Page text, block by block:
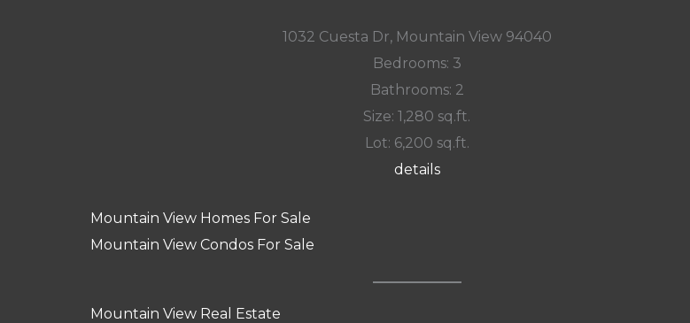
1032 Cuesta Dr, Mountain View 94040
Bedrooms: 3
Bathrooms: 2
Size: 1,280 sq.ft.
Lot: 6,200 sq.ft.
details
Mountain View Homes For Sale
Mountain View Condos For Sale
Mountain View Real Estate